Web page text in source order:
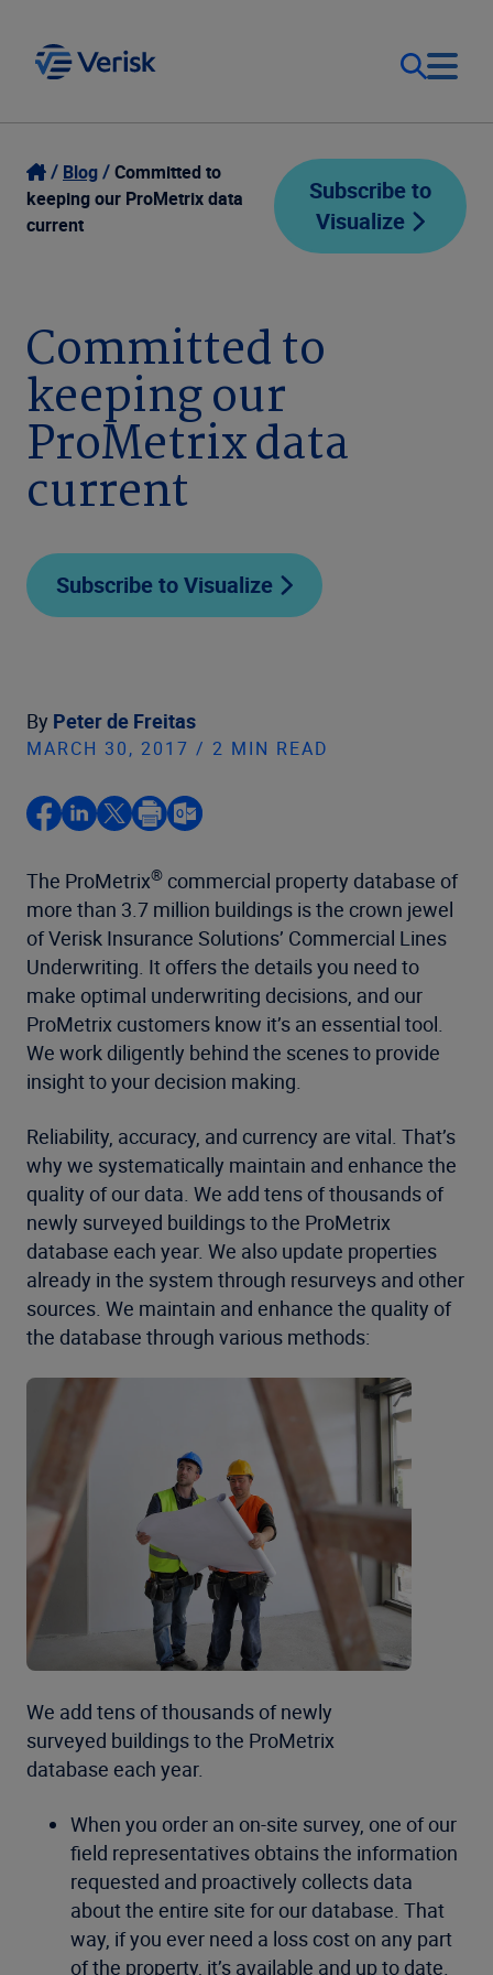
Our Focus
Our Solutions
Company
Login
Contact Us
Blog
Committed to
keeping our ProMetrix data
current
Subscribe to
Visualize
Committed to
keeping our
ProMetrix data
current
Subscribe to Visualize
By Peter de Freitas
MARCH 30, 2017 / 2 MIN READ
The ProMetrix® commercial property database of
more than 3.7 million buildings is the crown jewel
of Verisk Insurance Solutions’ Commercial Lines
Underwriting. It offers the details you need to
make optimal underwriting decisions, and our
ProMetrix customers know it’s an essential tool.
We work diligently behind the scenes to provide
insight to your decision making.
Reliability, accuracy, and currency are vital. That’s
why we systematically maintain and enhance the
quality of our data. We add tens of thousands of
newly surveyed buildings to the ProMetrix
database each year. We also update properties
already in the system through resurveys and other
sources. We maintain and enhance the quality of
the database through various methods:
We add tens of thousands of newly
surveyed buildings to the ProMetrix
database each year.
When you order an on-site survey, one of our
field representatives obtains the information
requested and proactively collects data
about the entire site for our database. That
way, if you ever need a loss cost on any part
of the property, it’s available and up to date.